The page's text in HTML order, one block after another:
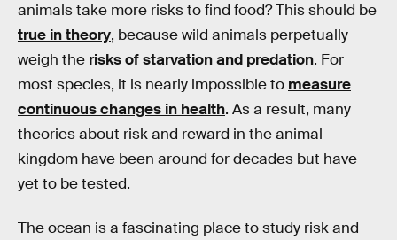
animals take more risks to find food? This should be
true in theory, because wild animals perpetually
weigh the risks of starvation and predation. For
most species, it is nearly impossible to measure
continuous changes in health. As a result, many
theories about risk and reward in the animal
kingdom have been around for decades but have
yet to be tested.
The ocean is a fascinating place to study risk and